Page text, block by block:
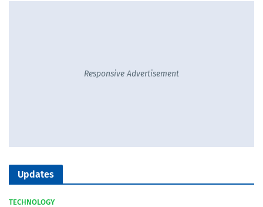
Responsive Advertisement
Updates
TECHNOLOGY